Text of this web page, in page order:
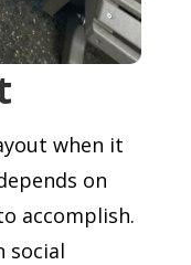
when it
on
accomplish.
social